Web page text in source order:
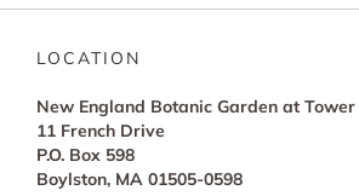
LOCATION
New England Botanic Garden at
11 French Drive
P.O. Box 598
Boylston, MA 01505-0598